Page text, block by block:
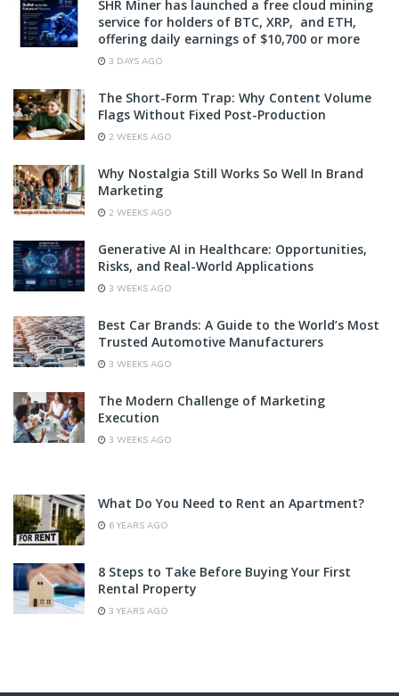
SHR Miner has launched a free cloud mining
service for holders of BTC, XRP, and ETH,
offering daily earnings of $10,700 or more
3 DAYS AGO
The Short-Form Trap: Why Content Volume
Flags Without Fixed Post-Production
2 WEEKS AGO
Why Nostalgia Still Works So Well In Brand
Marketing
2 WEEKS AGO
Generative AI in Healthcare: Opportunities,
Risks, and Real-World Applications
3 WEEKS AGO
Best Car Brands: A Guide to the World’s Most
Trusted Automotive Manufacturers
3 WEEKS AGO
The Modern Challenge of Marketing
Execution
3 WEEKS AGO
What Do You Need to Rent an Apartment?
6 YEARS AGO
8 Steps to Take Before Buying Your First
Rental Property
3 YEARS AGO